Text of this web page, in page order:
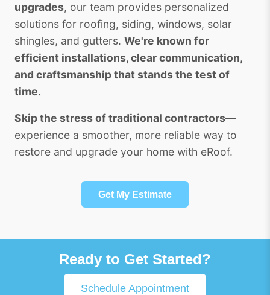
upgrades, our team provides personalized
solutions for roofing, siding, windows, solar
shingles, and gutters. We're known for
efficient installations, clear communication,
and craftsmanship that stands the test of
time.
Skip the stress of traditional contractors—
experience a smoother, more reliable way to
restore and upgrade your home with eRoof.
Get My Estimate
Ready to Get Started?
Schedule Appointment